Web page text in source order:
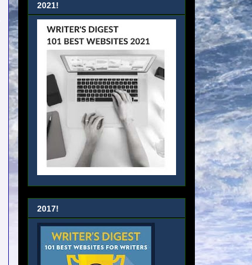
2021!
2017!